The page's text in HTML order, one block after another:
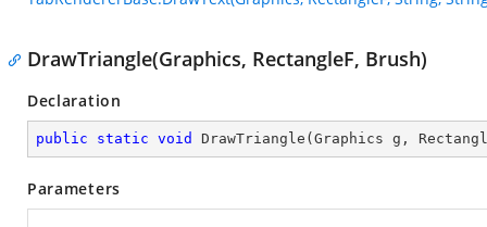
DrawTriangle(Graphics, RectangleF, Brush)
Declaration
public static void DrawTriangle ( Graphics g,
Parameters